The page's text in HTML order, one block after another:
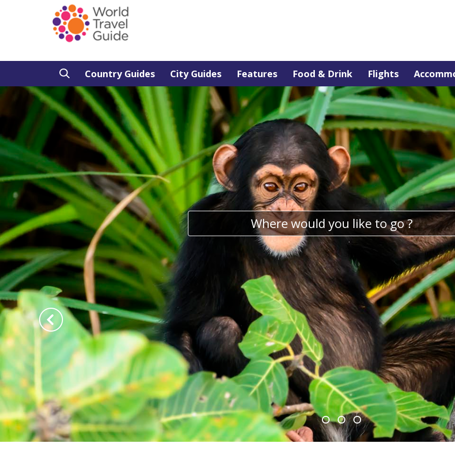
Country Guides City Guides Features Food & Drink Flights
Previous